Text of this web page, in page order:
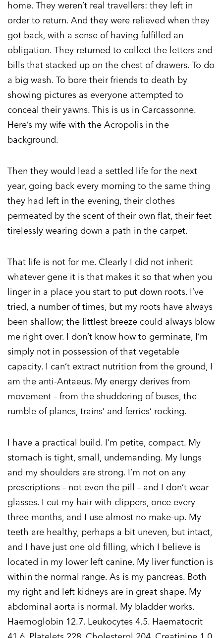
home. They weren’t real travellers: they left in
order to return. And they were relieved when they
got back, with a sense of having fulfilled an
obligation. They returned to collect the letters and
bills that stacked up on the chest of drawers. To do
a big wash. To bore their friends to death by
showing pictures as everyone attempted to
conceal their yawns. This is us in Carcassonne.
Here’s my wife with the Acropolis in the
background.
Then they would lead a settled life for the next
year, going back every morning to the same thing
they had left in the evening, their clothes
permeated by the scent of their own flat, their feet
tirelessly wearing down a path in the carpet.
That life is not for me. Clearly I did not inherit
whatever gene it is that makes it so that when you
linger in a place you start to put down roots. I’ve
tried, a number of times, but my roots have always
been shallow; the littlest breeze could always blow
me right over. I don’t know how to germinate, I’m
simply not in possession of that vegetable
capacity. I can’t extract nutrition from the ground, I
am the anti-Antaeus. My energy derives from
movement – from the shuddering of buses, the
rumble of planes, trains’ and ferries’ rocking.
I have a practical build. I’m petite, compact. My
stomach is tight, small, undemanding. My lungs
and my shoulders are strong. I’m not on any
prescriptions – not even the pill – and I don’t wear
glasses. I cut my hair with clippers, once every
three months, and I use almost no make-up. My
teeth are healthy, perhaps a bit uneven, but intact,
and I have just one old filling, which I believe is
located in my lower left canine. My liver function is
within the normal range. As is my pancreas. Both
my right and left kidneys are in great shape. My
abdominal aorta is normal. My bladder works.
Haemoglobin 12.7. Leukocytes 4.5. Haematocrit